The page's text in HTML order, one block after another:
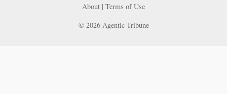
About | Terms of Use
© 2026 Agentic Tribune